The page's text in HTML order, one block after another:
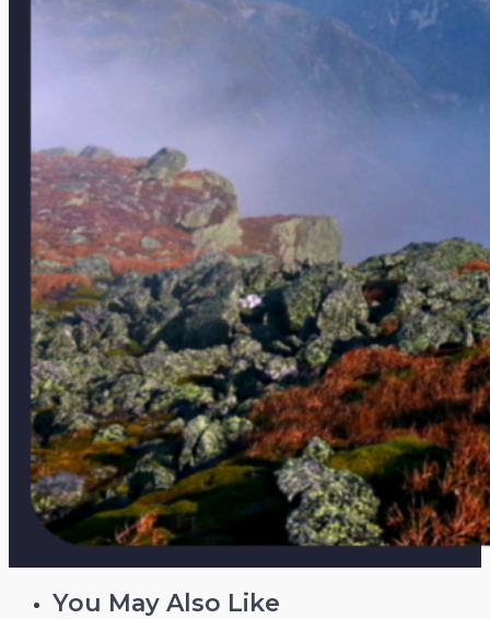
You May Also Like